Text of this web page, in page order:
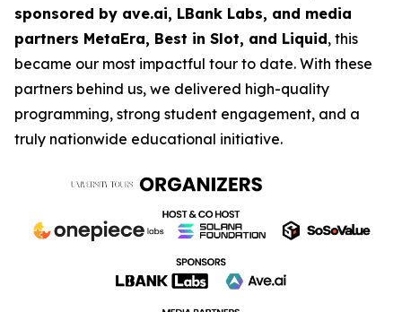
sponsored by ave.ai, LBank Labs, and media
partners MetaEra, Best in Slot, and Liquid, this
became our most impactful tour to date. With these
partners behind us, we delivered high-quality
programming, strong student engagement, and a
truly nationwide educational initiative.